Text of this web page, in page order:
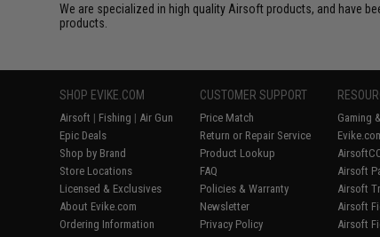
We are specialized in high quality Airsoft products, and have
products.
SHOP EVIKE.COM
Airsoft | Fishing | Air Gun
Epic Deals
Shop by Brand
Store Locations
Licensed & Exclusives
About Evike.com
Ordering Information
CUSTOMER SUPPORT
Price Match
Return or Repair Service
Product Lookup
FAQ
Policies & Warranty
Newsletter
Privacy Policy
Gaming
Airsoft
Airsoft
Airsoft
Airsoft